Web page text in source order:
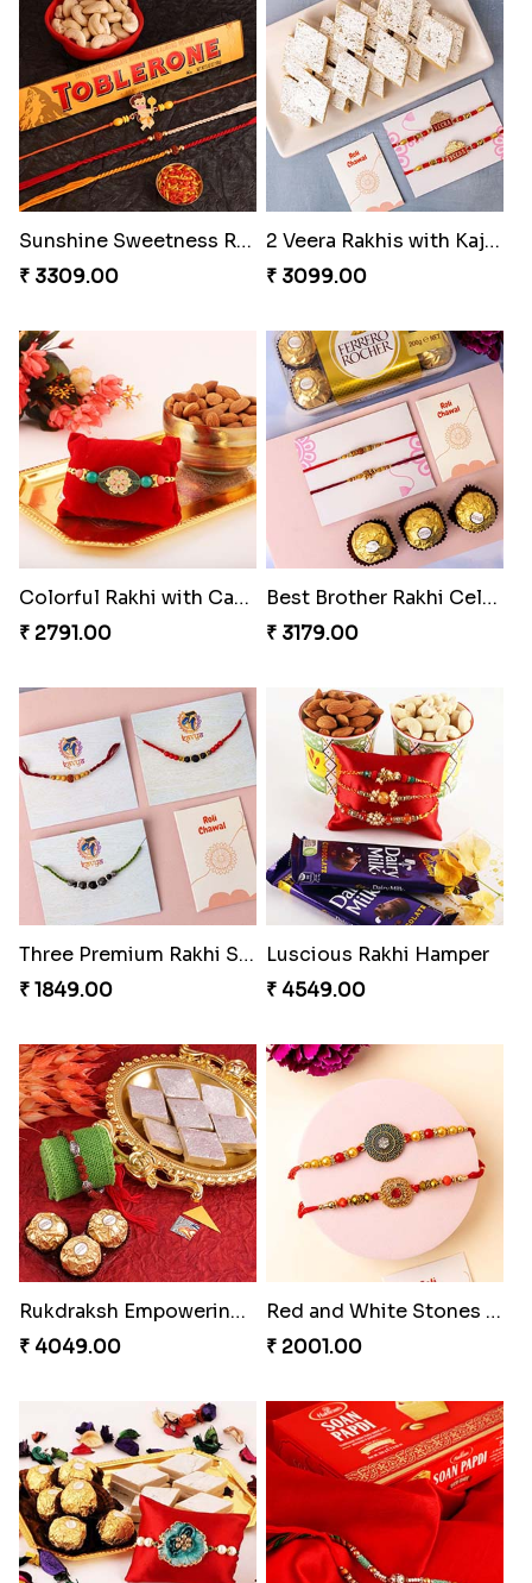
Heatiest Rakhi Wishes
₹ 3589.00
Sunshine Sweetness Rakhi
₹ 3309.00
2 Veera Rakhis with Kaju Katli
₹ 3099.00
Colorful Rakhi with Cashew Almond
₹ 2791.00
Best Brother Rakhi Celebration Combination
₹ 3179.00
Three Premium Rakhi Set
₹ 1849.00
Luscious Rakhi Hamper
₹ 4549.00
Rukdraksh Empowering Rakhi